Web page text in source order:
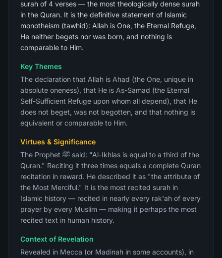
surah of 4 verses — the most theologically dense surah
in the Quran. It is the definitive statement of Islamic
monotheism (tawhid): Allah is One, the Eternal Refuge,
He neither begets nor was born, and nothing is
comparable to Him.
Key Themes
The declaration that Allah is Ahad (the One, unique in
absolute oneness), that He is As-Samad (the Eternal
Self-Sufficient Refuge upon whom all depend), that He
does not beget, was not begotten, and that nothing is
equivalent or comparable to Him.
Virtues & Significance
The Prophet ﷺ said: "Al-Ikhlas is equal to a third of the
Quran." Reciting it three times equals a complete Quran
recitation in reward. He described it as "the attribute of
the Most Merciful." It is the most recited surah in
Islamic history — recited in nearly every rak'ah of every
prayer by every Muslim — making it perhaps the most
recited text in human history.
Context of Revelation
Revealed in Mecca (or Madinah in some accounts), in